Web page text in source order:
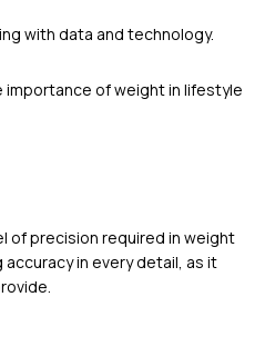
with data and technology.
of weight in lifestyle
of precision required in weight
in every detail, as it